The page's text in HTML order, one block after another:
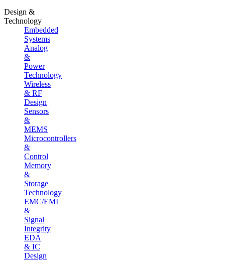
Design &
Technology
Embedded
Systems
Analog
&
Power
Technology
Wireless
& RF
Design
Sensors
&
MEMS
Microcontrollers
&
Control
Memory
&
Storage
Technology
EMC/EMI
&
Signal
Integrity
EDA
& IC
Design